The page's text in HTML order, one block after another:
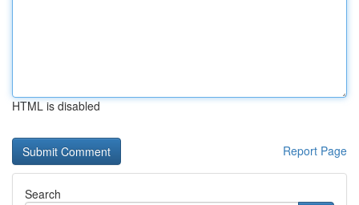
HTML is disabled
Report Page
Search